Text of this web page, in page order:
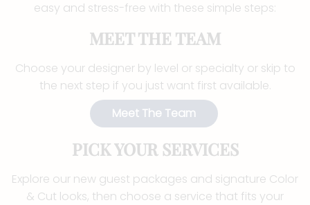
easy and stress-free with these simple steps:
MEET THE TEAM
Choose your designer by level or specialty or skip to
the next step if you just want first available.
Meet The Team
PICK YOUR SERVICES
Explore our new guest packages and signature Color
& Cut looks, then choose a service that fits your